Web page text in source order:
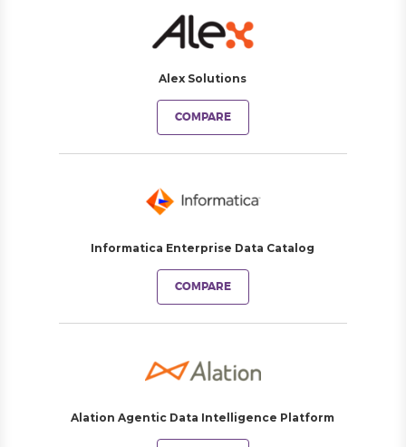
Alex Solutions
COMPARE
Informatica Enterprise Data Catalog
COMPARE
Alation Agentic Data Intelligence Platform